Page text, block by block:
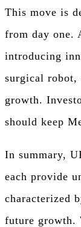
This move is
from day one.
introducing
surgical robot,
growth.
should keep
In summary,
each provide
characterized
future growth.